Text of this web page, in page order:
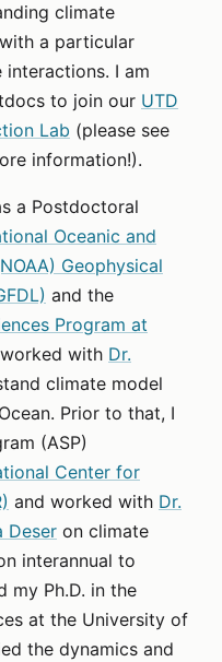
climate
a particular
I am
to join our UTD
Lab (please see
information!).
a Postdoctoral
Oceanic and
Geophysical
and the
Program at
with Dr.
climate model
Prior to that, I
(ASP)
Center for
and worked with Dr.
Deser on climate
interannual to
my Ph.D. in the
at the University of
the dynamics and